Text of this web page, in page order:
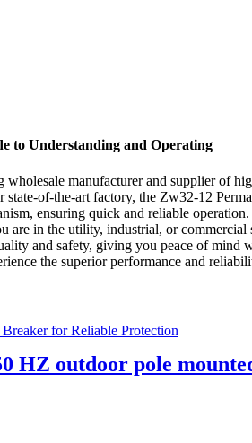
to Understanding and Operating
manufacturer and supplier of
of-the-art factory, the Zw32-12
ensuring quick and reliable
in the utility, industrial, or
and safety, giving you peace of
the superior performance and
HZ outdoor pole